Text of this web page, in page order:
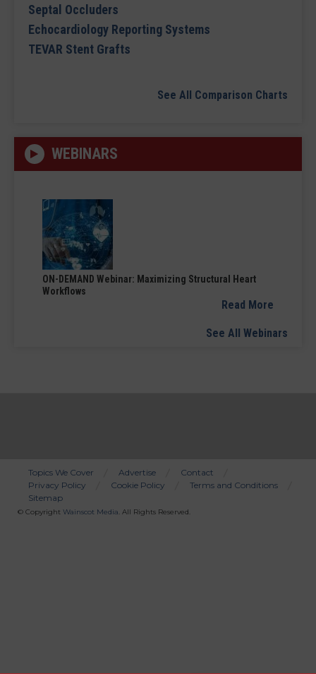
Septal Occluders
Echocardiology Reporting Systems
TEVAR Stent Grafts
See All Comparison Charts
WEBINARS
ON-DEMAND Webinar: Maximizing Structural Heart
Workflows
Read More
See All Webinars
Bottom
Menu
Topics We Cover Advertise
Contact
Privacy Policy
Cookie Policy
Terms and Conditions
Sitemap
© Copyright Wainscot Media. All Rights Reserved.